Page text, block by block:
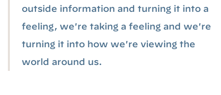
outside information and turning it into a
feeling, we're taking a feeling and we're
turning it into how we're viewing the
world around us.